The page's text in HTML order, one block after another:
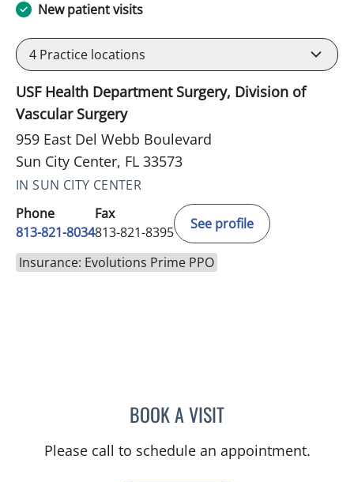
New patient visits
4 Practice locations
USF Health Department Surgery, Division of
Vascular Surgery
959 East Del Webb Boulevard
Sun City Center, FL 33573
IN SUN CITY CENTER
Phone
813-821-8034
Fax
813-821-8395
See profile
Insurance: Evolutions Prime PPO
BOOK A VISITJEAN BISMUTH, MD
Please call to schedule an appointment.